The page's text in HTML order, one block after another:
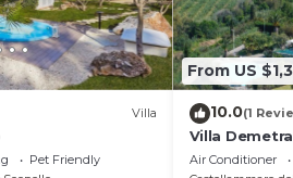
Villa
Pet Friendly
From US
10.0(1
Villa
pool
Air Conditioner